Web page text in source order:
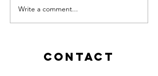
Using imagery in high-
performance settings:
Write a comment...
CONTACT